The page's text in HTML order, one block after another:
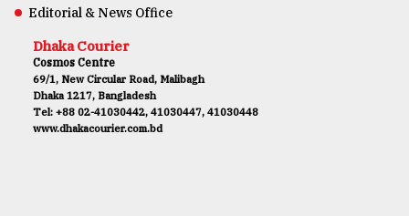
Editorial & News Office
Dhaka Courier
Cosmos Centre
69/1, New Circular Road, Malibagh
Dhaka 1217, Bangladesh
Tel: +88 02-41030442, 41030447, 41030448
www.dhakacourier.com.bd